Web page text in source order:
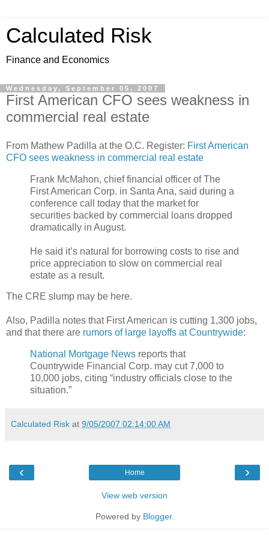
Calculated Risk
Finance and Economics
Wednesday, September 05, 2007
First American CFO sees weakness in
commercial real estate
From Mathew Padilla at the O.C. Register: First American
CFO sees weakness in commercial real estate
Frank McMahon, chief financial officer of The
First American Corp. in Santa Ana, said during a
conference call today that the market for
securities backed by commercial loans dropped
dramatically in August.
He said it’s natural for borrowing costs to rise and
price appreciation to slow on commercial real
estate as a result.
The CRE slump may be here.
Also, Padilla notes that First American is cutting 1,300 jobs,
and that there are rumors of large layoffs at Countrywide:
National Mortgage News reports that
Countrywide Financial Corp. may cut 7,000 to
10,000 jobs, citing “industry officials close to the
situation.”
Calculated Risk at 9/05/2007 02:14:00 AM
‹ ›
Home
View web version
Powered by Blogger.